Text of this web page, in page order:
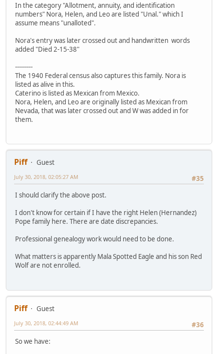
In the category "Allotment, annuity, and identification
numbers" Nora, Helen, and Leo are listed "Unal." which I
assume means "unalloted".
Nora's entry was later crossed out and handwritten words
added "Died 2-15-38"
---------
The 1940 Federal census also captures this family. Nora is
listed as alive in this.
Caterino is listed as Mexican from Mexico.
Nora, Helen, and Leo are originally listed as Mexican from
Nevada, that was later crossed out and W was added in for
them.
Piff
Guest
#35
July 30, 2018, 02:05:27 AM
I should clarify the above post.
I don't know for certain if I have the right Helen (Hernandez)
Pope family here. There are date discrepancies.
Professional genealogy work would need to be done.
What matters is apparently Mala Spotted Eagle and his son Red
Wolf are not enrolled.
Piff
Guest
#36
July 30, 2018, 02:44:49 AM
So we have: